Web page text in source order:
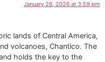
January 26, 2026 at 3:59 pm
lands of Central America,
volcanoes, Chantico. The
holds the key to the